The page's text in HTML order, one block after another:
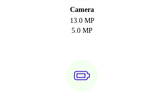
Camera
13.0 MP
5.0 MP